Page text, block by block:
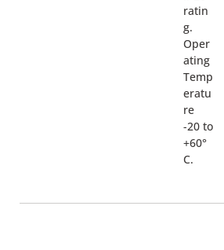
ratin
g.
Oper
ating
Temp
eratu
re
-20 to
+60°
C.